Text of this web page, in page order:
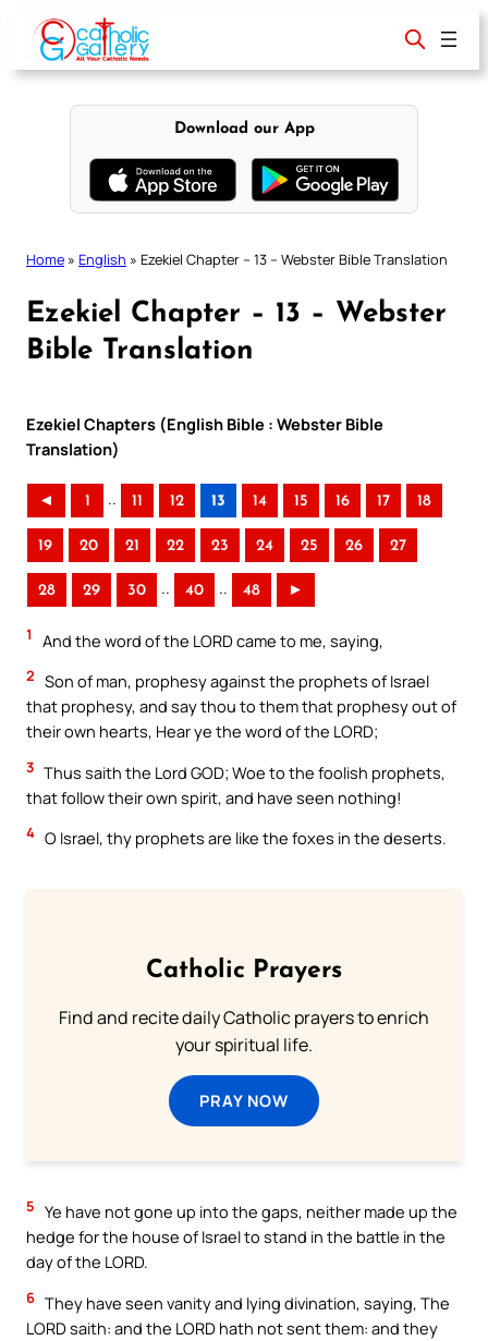
content
Download our App
Home » English » Ezekiel Chapter – 13 – Webster Bible Translation
Ezekiel Chapter – 13 – Webster
Bible Translation
Ezekiel Chapters (English Bible : Webster Bible
Translation)
◄ 1 .. 11 12 13 14 15 16 17 18
19 20 21 22 23 24 25 26 27
28 29 30 .. 40 .. 48 ►
1 And the word of the LORD came to me, saying,
2 Son of man, prophesy against the prophets of Israel
that prophesy, and say thou to them that prophesy out of
their own hearts, Hear ye the word of the LORD;
3 Thus saith the Lord GOD; Woe to the foolish prophets,
that follow their own spirit, and have seen nothing!
4 O Israel, thy prophets are like the foxes in the deserts.
Catholic Prayers
Find and recite daily Catholic prayers to enrich
your spiritual life.
PRAY NOW
5 Ye have not gone up into the gaps, neither made up the
hedge for the house of Israel to stand in the battle in the
day of the LORD.
6 They have seen vanity and lying divination, saying, The
LORD saith: and the LORD hath not sent them: and they